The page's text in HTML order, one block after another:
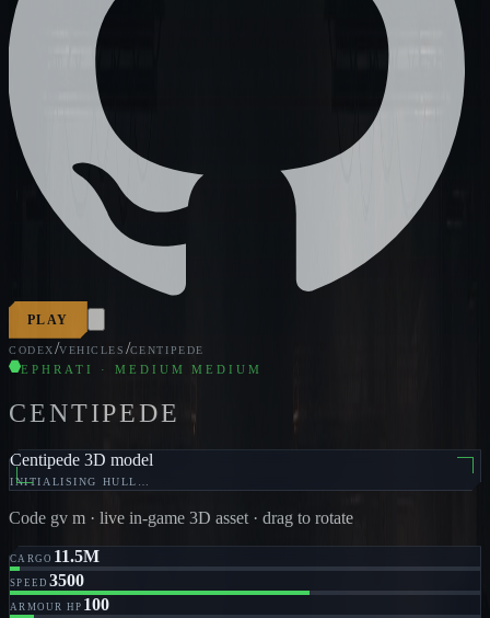
PLAY
CODEX/VEHICLES /CENTIPEDE
EPHRATI · MEDIUM MEDIUM
CENTIPEDE
Centipede 3D model
INITIALISING HULL…
Code gv m · live in-game 3D asset · drag to rotate
CARGO 11.5M
SPEED 3500
ARMOUR HP 100